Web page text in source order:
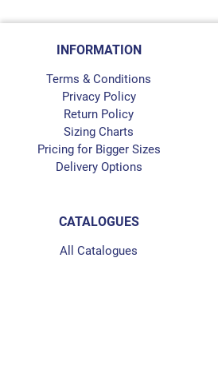
INFORMATION
Terms & Conditions
Privacy Policy
Return Policy
Sizing Charts
Pricing for Bigger Sizes
Delivery Options
CATALOGUES
All Catalogues